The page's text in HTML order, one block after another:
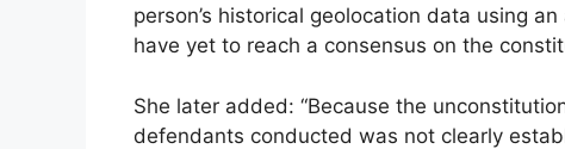
person’s historical geolocation data using
have yet to reach a consensus on the
She later added: “Because the
defendants conducted was not clearly